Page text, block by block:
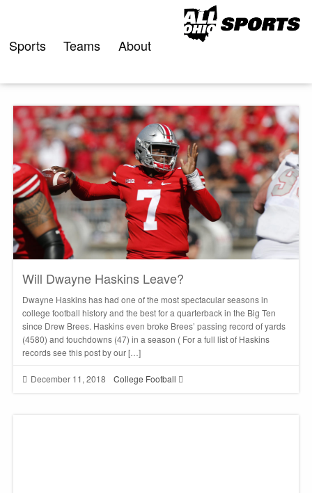
content
Sports Teams About
Will Dwayne Haskins Leave?
Dwayne Haskins has had one of the most spectacular seasons in
college football history and the best for a quarterback in the Big Ten
since Drew Brees. Haskins even broke Brees’ passing record of yards
(4580) and touchdowns (47) in a season ( For a full list of Haskins
records see this post by our […]
December 11, 2018 College Football